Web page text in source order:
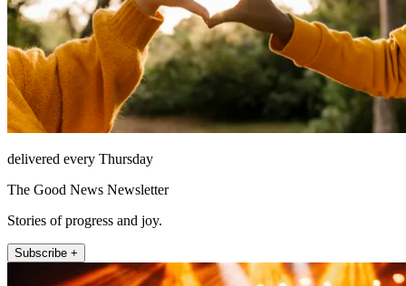
delivered every Thursday
The Good News Newsletter
Stories of progress and joy.
Subscribe +